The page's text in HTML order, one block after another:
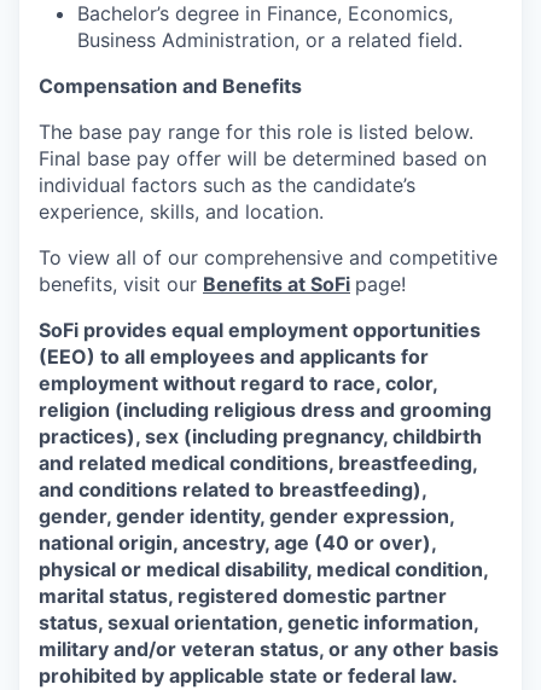
Bachelor’s degree in Finance, Economics,
Business Administration, or a related field.
Compensation and Benefits
The base pay range for this role is listed below.
Final base pay offer will be determined based on
individual factors such as the candidate’s
experience, skills, and location.
To view all of our comprehensive and competitive
benefits, visit our Benefits at SoFi page!
SoFi provides equal employment opportunities
(EEO) to all employees and applicants for
employment without regard to race, color,
religion (including religious dress and grooming
practices), sex (including pregnancy, childbirth
and related medical conditions, breastfeeding,
and conditions related to breastfeeding),
gender, gender identity, gender expression,
national origin, ancestry, age (40 or over),
physical or medical disability, medical condition,
marital status, registered domestic partner
status, sexual orientation, genetic information,
military and/or veteran status, or any other basis
prohibited by applicable state or federal law.